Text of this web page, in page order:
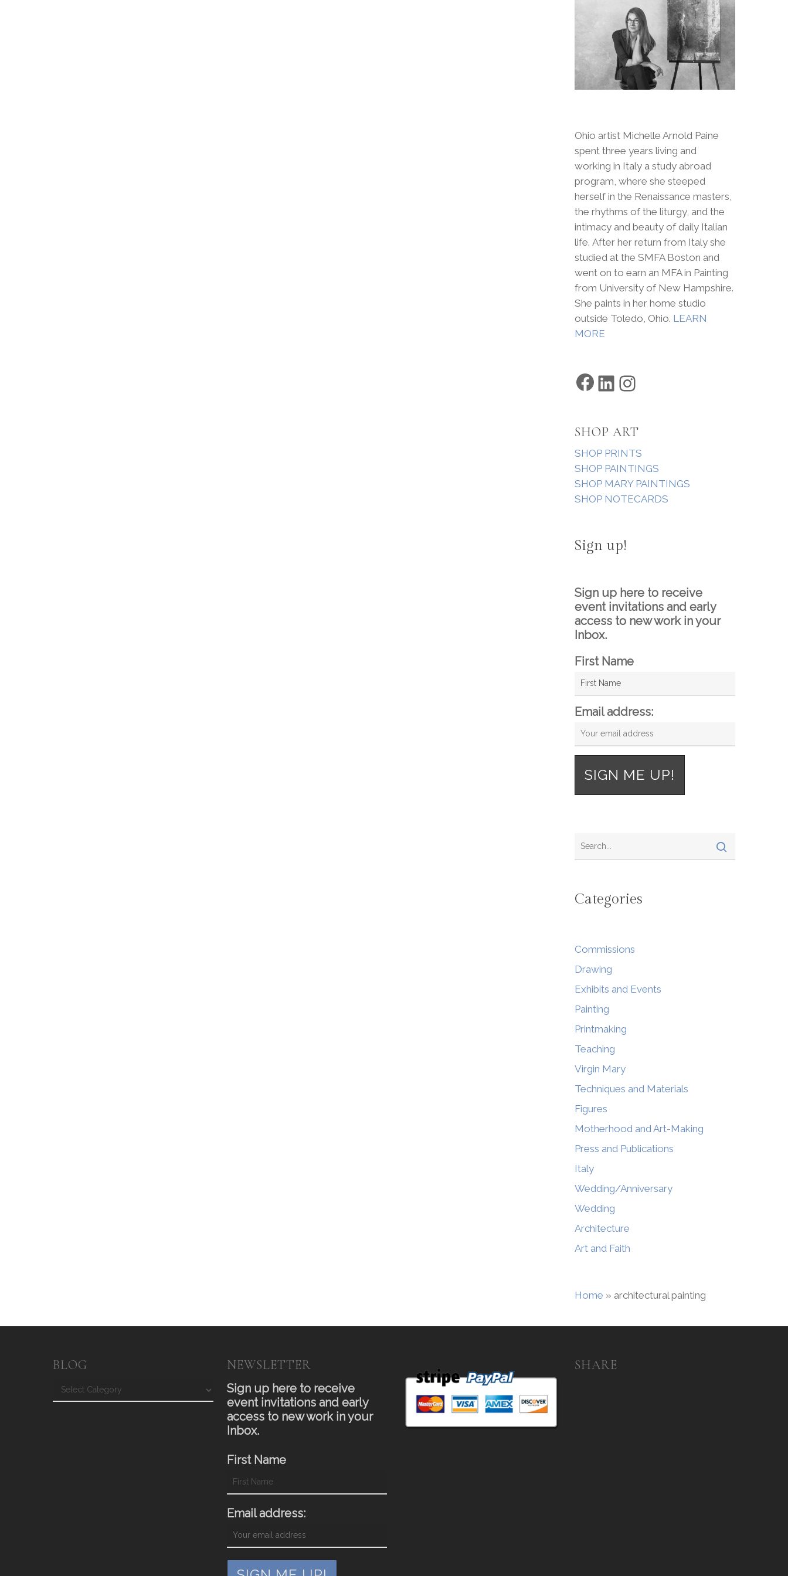
Ohio artist Michelle Arnold Paine
spent three years living and
working in Italy a study abroad
program, where she steeped
herself in the Renaissance masters,
the rhythms of the liturgy, and the
intimacy and beauty of daily Italian
life. After her return from Italy she
studied at the SMFA Boston and
went on to earn an MFA in Painting
from University of New Hampshire.
She paints in her home studio
outside Toledo, Ohio. LEARN
MORE
Facebook
LinkedIn
SHOP ART
SHOP PRINTS
SHOP PAINTINGS
SHOP MARY PAINTINGS
SHOP NOTECARDS
Sign up!
Sign up here to receive
event invitations and early
access to new work in your
Inbox.
First Name
Email address:
Categories
Commissions
Drawing
Exhibits and Events
Painting
Printmaking
Teaching
Virgin Mary
Techniques and Materials
Figures
Motherhood and Art-Making
Press and Publications
Italy
Wedding/Anniversary
Wedding
Architecture
Art and Faith
Home » architectural painting
BLOG
Blog
NEWSLETTER
Sign up here to receive
event invitations and early
access to new work in your
Inbox.
First Name
Email address:
SHARE